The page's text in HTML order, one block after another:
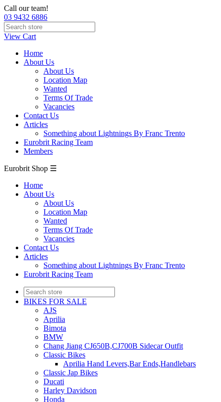
Call our team!
03 9432 6886
View Cart
Home
About Us
About Us
Location Map
Wanted
Terms Of Trade
Vacancies
Contact Us
Articles
Something about Lightnings By Franc Trento
Eurobrit Racing Team
Members
Eurobrit Shop ☰
Home
About Us
About Us
Location Map
Wanted
Terms Of Trade
Vacancies
Contact Us
Articles
Something about Lightnings By Franc Trento
Eurobrit Racing Team
BIKES FOR SALE
AJS
Aprilia
Bimota
BMW
Chang Jiang CJ650B,CJ700B Sidecar Outfit
Classic Bikes
Aprilia Hand Levers,Bar Ends,Handlebars
Classic Jap Bikes
Ducati
Harley Davidson
Honda